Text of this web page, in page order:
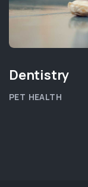
Dentistry
PET HEALTH